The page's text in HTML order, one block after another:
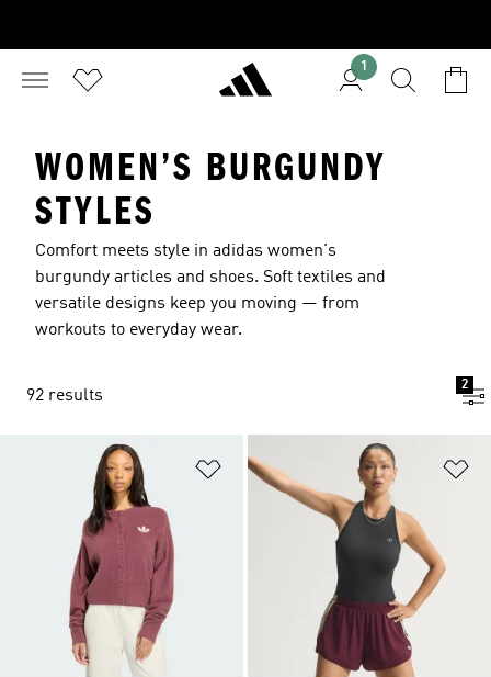
1
WOMEN’S BURGUNDY
STYLES
Comfort meets style in adidas women's
burgundy articles and shoes. Soft textiles and
versatile designs keep you moving — from
workouts to everyday wear.
92 results
2
Add to Wishlist